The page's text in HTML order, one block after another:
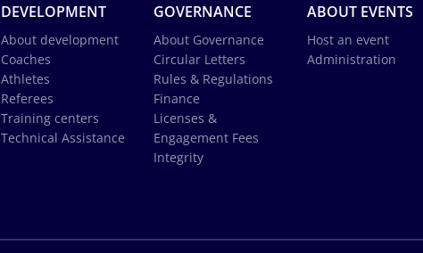
DEVELOPMENT
About development
Coaches
Athletes
Referees
Training centers
Technical Assistance
GOVERNANCE
About Governance
Circular Letters
Rules & Regulations
Finance
Licenses &
Engagement Fees
Integrity
ABOUT EVENTS
Host an event
Administration